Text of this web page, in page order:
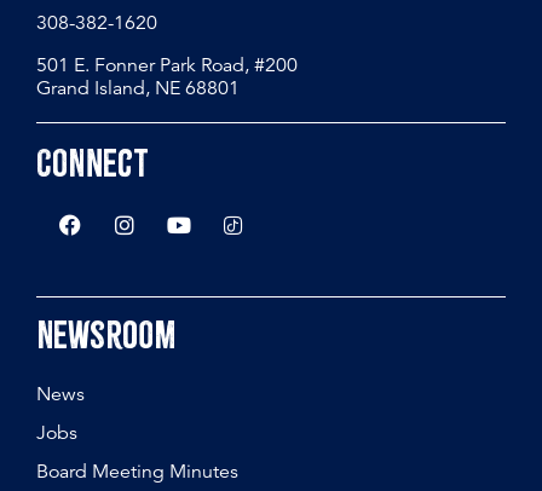
308-382-1620
501 E. Fonner Park Road, #200
Grand Island, NE 68801
Connect
Newsroom
News
Jobs
Board Meeting Minutes